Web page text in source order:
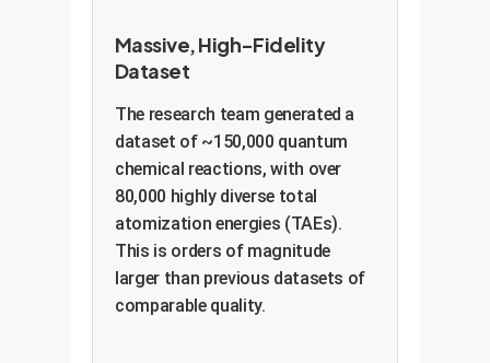
Massive, High-Fidelity
Dataset
The research team generated a
dataset of ~150,000 quantum
chemical reactions, with over
80,000 highly diverse total
atomization energies (TAEs).
This is orders of magnitude
larger than previous datasets of
comparable quality.